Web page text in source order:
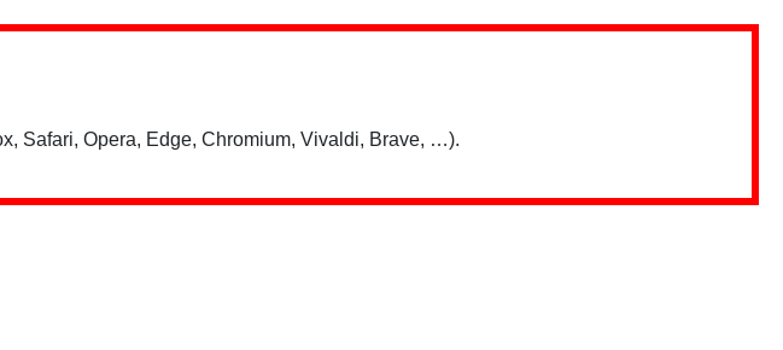
Safari, Opera, Edge, Chromium, Vivaldi, Brave, …).